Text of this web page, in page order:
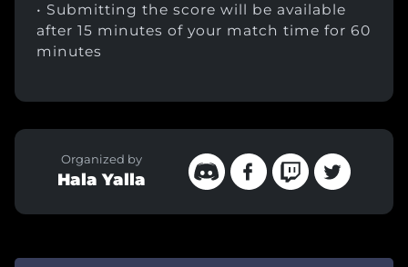
• Submitting the score will be available
after 15 minutes of your match time for 60
minutes
Organized by
Hala Yalla